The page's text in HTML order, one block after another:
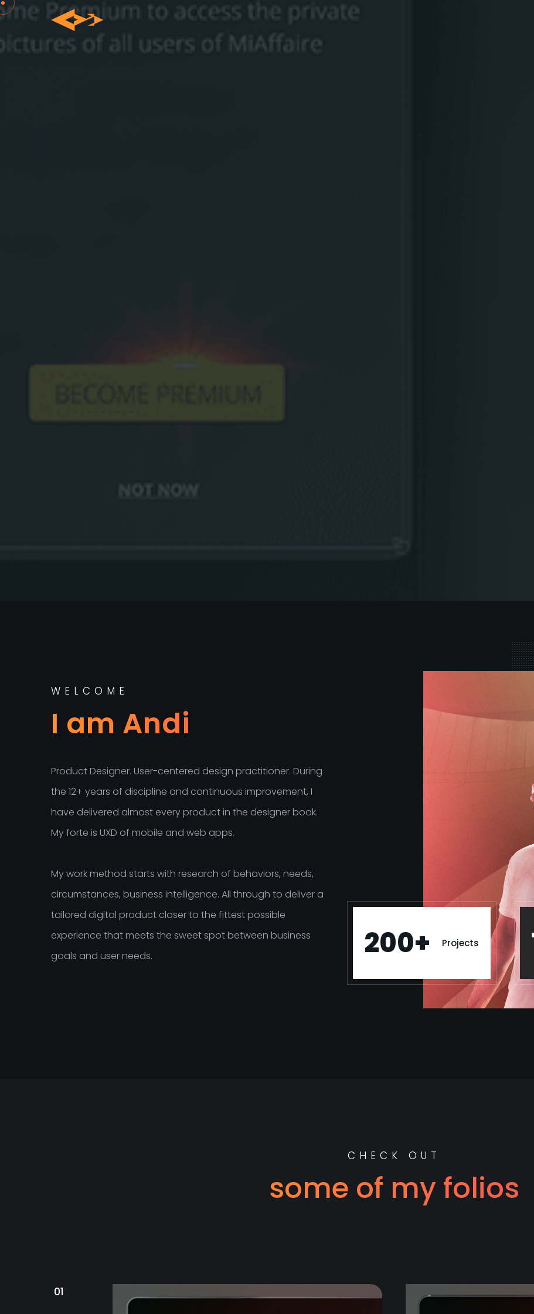
Bring more value to
WELCOME
I am Andi
Product Designer. User-centered design practitioner. During
the 12+ years of discipline and continuous improvement, I
have delivered almost every product in the designer book.
My forte is UXD of mobile and web apps.
My work method starts with research of behaviors, needs,
circumstances, business intelligence. All through to deliver a
tailored digital product closer to the fittest possible
experience that meets the sweet spot between business
goals and user needs.
200+ Projects
CHECK OUT
some of my folios
01